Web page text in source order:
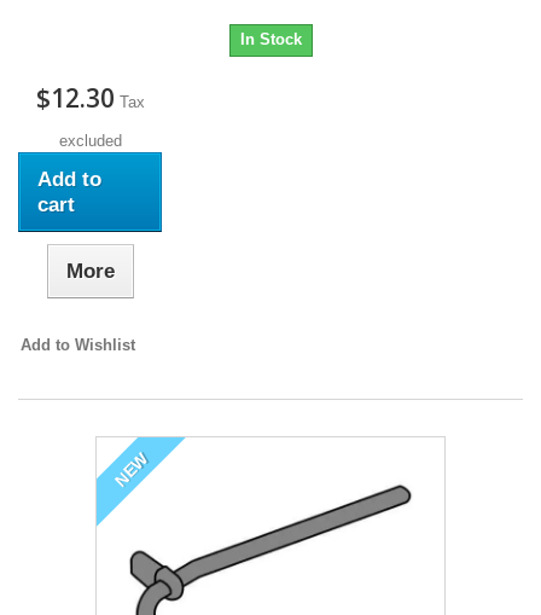
In Stock
$12.30 Tax
excluded
Add to
cart
More
Add to Wishlist
NEW